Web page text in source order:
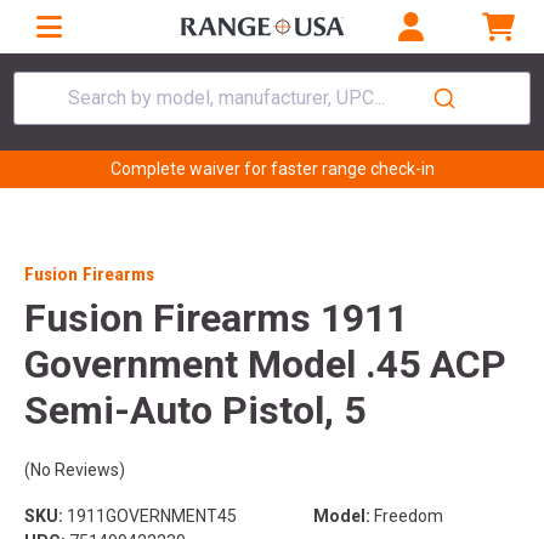
Search by model, manufacturer, UPC...
Complete waiver for faster range check-in
Fusion Firearms
Fusion Firearms 1911
Government Model .45 ACP
Semi-Auto Pistol, 5
(No Reviews)
SKU: 1911GOVERNMENT45 Model: Freedom